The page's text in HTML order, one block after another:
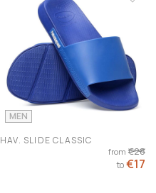
MEN
HAV. SLIDE CLASSIC
from €28
to€17